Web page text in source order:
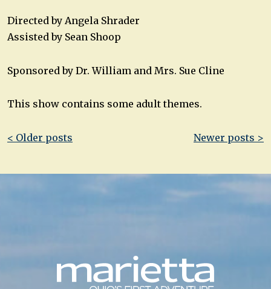
Directed by Angela Shrader
Assisted by Sean Shoop
Sponsored by Dr. William and Mrs. Sue Cline
This show contains some adult themes.
Post
< Older posts Newer posts >